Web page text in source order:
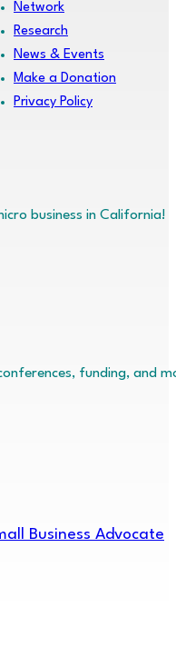
Network
Research
News & Events
Make a Donation
Privacy Policy
business in California!
funding, and